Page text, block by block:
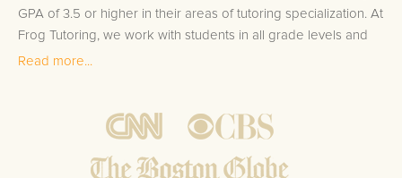
GPA of 3.5 or higher in their areas of tutoring specialization. At
Frog Tutoring, we work with students in all grade levels and
our TOWSON private English tutors provide customized one
Bring student up to speed by reviewing past work to
ensure they are not missing any important concepts that
Read more...